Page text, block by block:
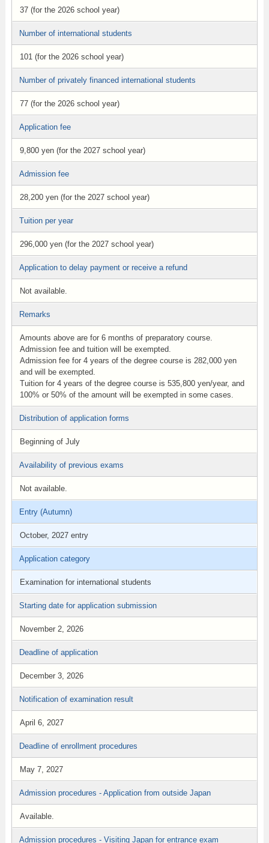
37 (for the 2026 school year)
Number of international students
101 (for the 2026 school year)
Number of privately financed international students
77 (for the 2026 school year)
Application fee
9,800 yen (for the 2027 school year)
Admission fee
28,200 yen (for the 2027 school year)
Tuition per year
296,000 yen (for the 2027 school year)
Application to delay payment or receive a refund
Not available.
Remarks
Amounts above are for 6 months of preparatory course.
Admission fee and tuition will be exempted.
Admission fee for 4 years of the degree course is 282,000 yen
and will be exempted.
Tuition for 4 years of the degree course is 535,800 yen/year, and
100% or 50% of the amount will be exempted in some cases.
Distribution of application forms
Beginning of July
Availability of previous exams
Not available.
Entry (Autumn)
October, 2027 entry
Application category
Examination for international students
Starting date for application submission
November 2, 2026
Deadline of application
December 3, 2026
Notification of examination result
April 6, 2027
Deadline of enrollment procedures
May 7, 2027
Admission procedures - Application from outside Japan
Available.
Admission procedures - Visiting Japan for entrance exam